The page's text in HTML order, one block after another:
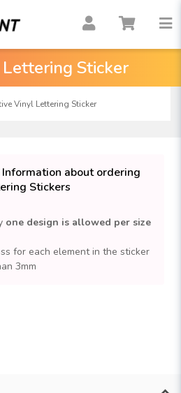
Sticker
Vinyl Lettering Sticker
about ordering
Stickers
one design is allowed per size
for each element in the sticker
3mm